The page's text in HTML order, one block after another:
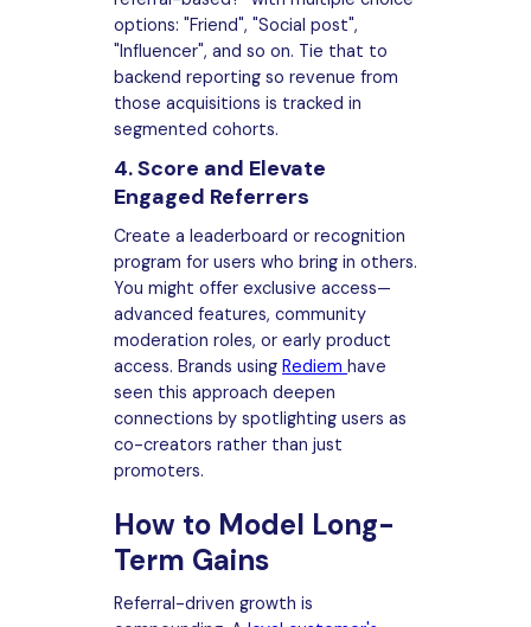
options: "Friend", "Social post",
"Influencer", and so on. Tie that to
backend reporting so revenue from
those acquisitions is tracked in
segmented cohorts.
4. Score and Elevate
Engaged Referrers
Create a leaderboard or recognition
program for users who bring in others.
You might offer exclusive access—
advanced features, community
moderation roles, or early product
access. Brands using Rediem have
seen this approach deepen
connections by spotlighting users as
co-creators rather than just
promoters.
How to Model Long-
Term Gains
Referral-driven growth is